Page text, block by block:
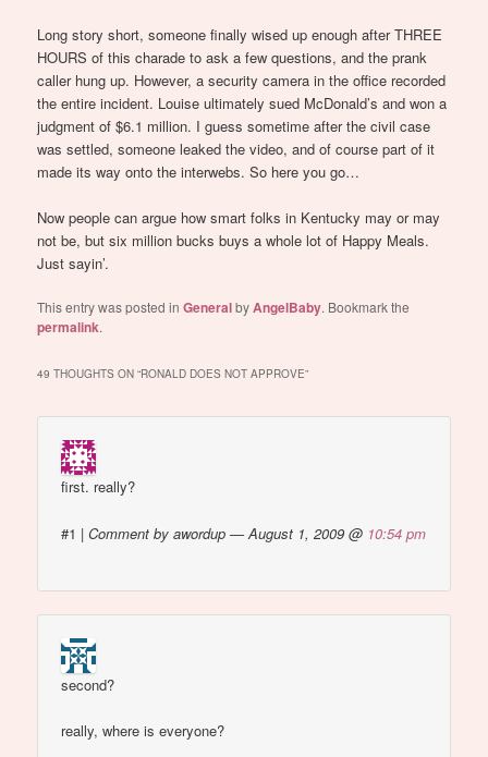
Long story short, someone finally wised up enough after THREE
HOURS of this charade to ask a few questions, and the prank
caller hung up. However, a security camera in the office recorded
the entire incident. Louise ultimately sued McDonald’s and won a
judgment of $6.1 million. I guess sometime after the civil case
was settled, someone leaked the video, and of course part of it
made its way onto the interwebs. So here you go…
Now people can argue how smart folks in Kentucky may or may
not be, but six million bucks buys a whole lot of Happy Meals.
Just sayin’.
This entry was posted inGeneralbyAngelBaby. Bookmark the
permalink.
49 THOUGHTS ON “RONALD DOES NOT APPROVE”
first. really?
#1 |Comment by awordup — August 1, 2009 @ 10:54 pm
second?
really, where is everyone?